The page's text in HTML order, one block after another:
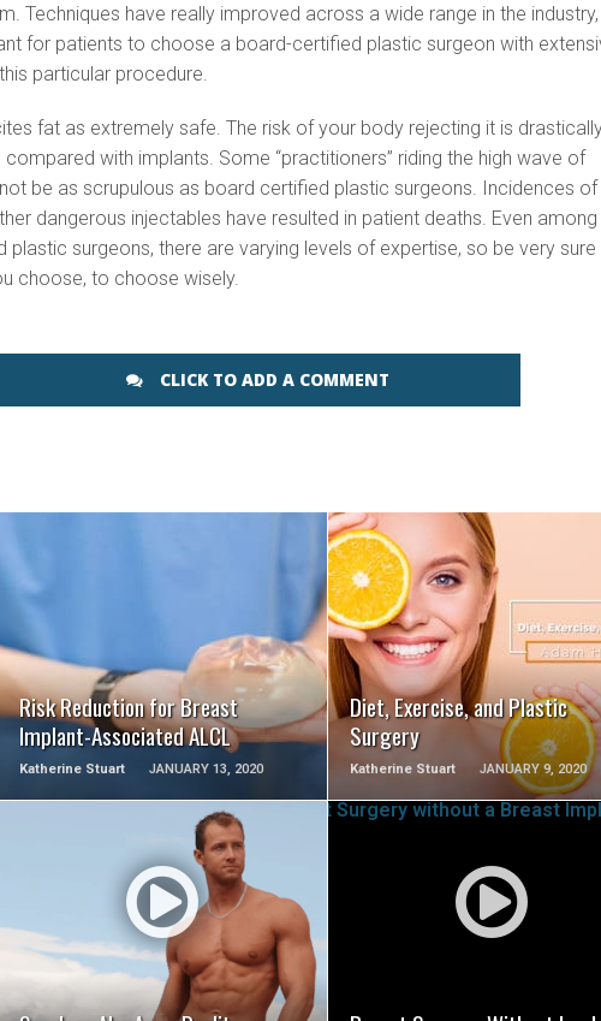
Techniques have really improved across a wide range in the
for patients to choose a board-certified plastic surgeon with
particular procedure.
fat as extremely safe. The risk of your body rejecting it is
compared with implants. Some “practitioners” riding the high wave of
be as scrupulous as board certified plastic surgeons. Incidences of
dangerous injectables have resulted in patient deaths. Even among
plastic surgeons, there are varying levels of expertise, so be very sure
choose, to choose wisely.
CLICK TO ADD A COMMENT
Risk Reduction for Breast
Implant-Associated ALCL
Katherine Stuart JANUARY 13, 2020
Diet, Exercise, and Plastic
Surgery
Katherine Stuart JANUARY 9, 2020
SEE VIDEO
SEE VIDEO SEE VIDEO